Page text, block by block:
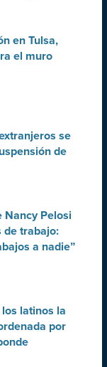
en Tulsa,
el muro
se
de
Nancy Pelosi
de trabajo:
a nadie”
latinos la
por